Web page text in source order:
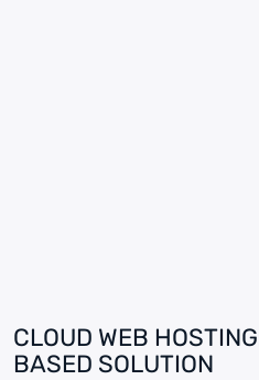
CLOUD WEB
BASED SOLUTION